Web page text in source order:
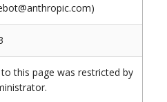
this page was restricted by